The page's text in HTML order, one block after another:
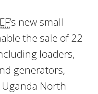
’s new small
the sale of 22
loaders,
generators,
North